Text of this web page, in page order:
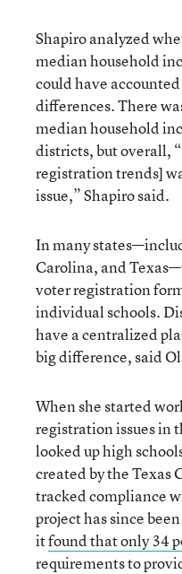
Shapiro analyzed
median household
could have
differences. There
median household
districts, but overall,
registration trends]
issue,” Shapiro said.
In many
Carolina, and
voter registration
individual schools.
have a centralized
big difference, said
When she started
registration issues in
looked up high
created by the Texas
tracked compliance
project has since
itfound that only 34
requirements to